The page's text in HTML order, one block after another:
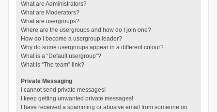
What are Administrators?
What are Moderators?
What are usergroups?
Where are the usergroups and how do I join one?
How do I become a usergroup leader?
Why do some usergroups appear in a different colour?
What is a “Default usergroup”?
What is “The team” link?
Private Messaging
I cannot send private messages!
I keep getting unwanted private messages!
I have received a spamming or abusive email from someone on